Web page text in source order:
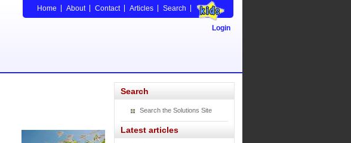
Home About Contact Articles Search
Login
Search
Search the Solutions Site
Latest articles